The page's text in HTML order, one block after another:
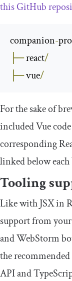
this GitHub
companion-
├─ react/
├─ vue/
For the sake of
included Vue
corresponding
linked below
Tooling
Like with JSX in
support from
and WebStorm
the
API and